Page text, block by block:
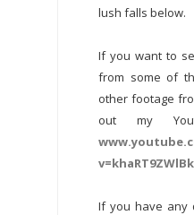
lush falls below.
If you want to
from some of
other footage
out my
If you have any